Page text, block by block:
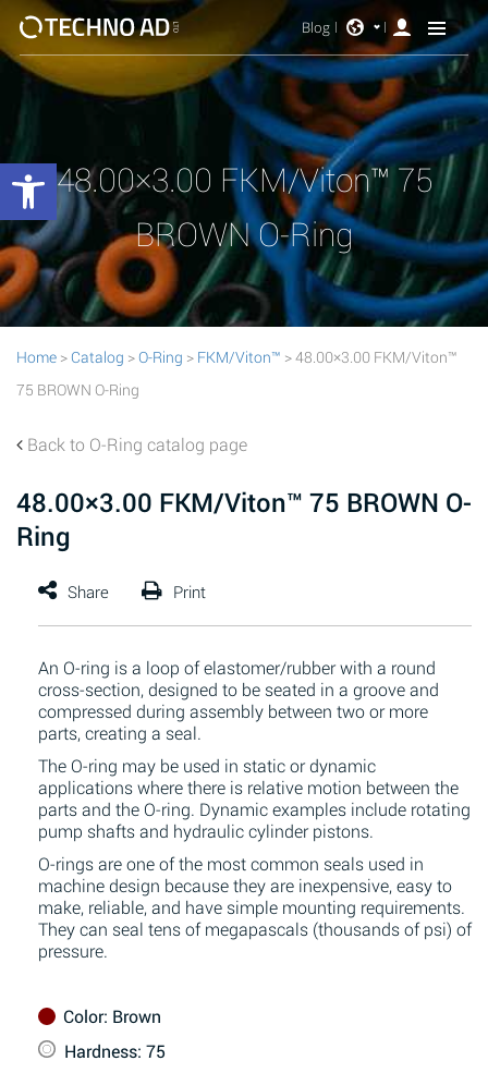
Blog
48.00×3.00 FKM/Viton™ 75
BROWN O-Ring
Home > Catalog >O-Ring > FKM/Viton™ > 48.00×3.00 FKM/Viton™
75 BROWN O-Ring
Back to O-Ring catalog page
48.00×3.00 FKM/Viton™ 75 BROWN O-
Ring
An O-ring is a loop of elastomer/rubber with a round
cross-section, designed to be seated in a groove and
compressed during assembly between two or more
parts, creating a seal.
The O-ring may be used in static or dynamic
applications where there is relative motion between the
parts and the O-ring. Dynamic examples include rotating
pump shafts and hydraulic cylinder pistons.
O-rings are one of the most common seals used in
machine design because they are inexpensive, easy to
make, reliable, and have simple mounting requirements.
They can seal tens of megapascals (thousands of psi) of
pressure.
Color: Brown
Hardness: 75
Open toolbar